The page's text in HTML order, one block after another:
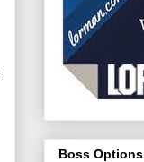
Boss Options